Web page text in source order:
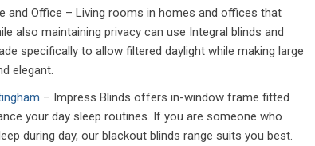
and Office – Living rooms in homes and offices that
also maintaining privacy can use Integral blinds and
specifically to allow filtered daylight while making large
elegant.
– Impress Blinds offers in-window frame fitted
your day sleep routines. If you are someone who
during day, our blackout blinds range suits you best.